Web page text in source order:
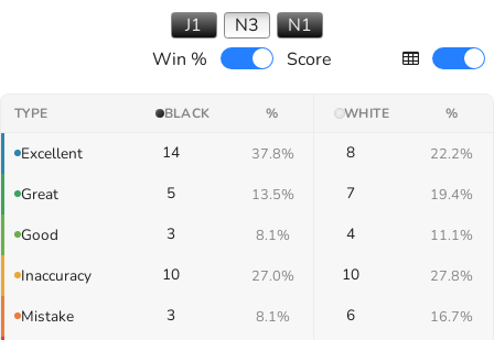
J1 N3
N1
Win %
Score
TYPE BLACK % WHITE %
Excellent 14 37.8% 8 22.2%
Great 5 13.5% 7 19.4%
Good 3 8.1% 4 11.1%
Inaccuracy 10 27.0% 10 27.8%
Mistake 3 8.1% 6 16.7%